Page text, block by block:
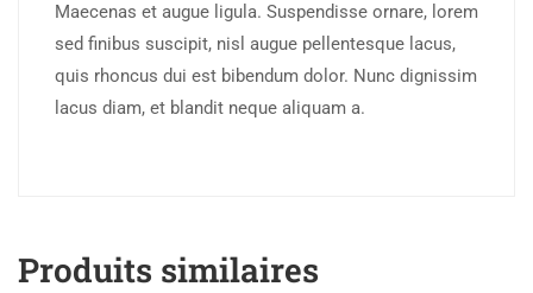
Maecenas et augue ligula. Suspendisse ornare, lorem
sed finibus suscipit, nisl augue pellentesque lacus,
quis rhoncus dui est bibendum dolor. Nunc dignissim
lacus diam, et blandit neque aliquam a.
Produits similaires